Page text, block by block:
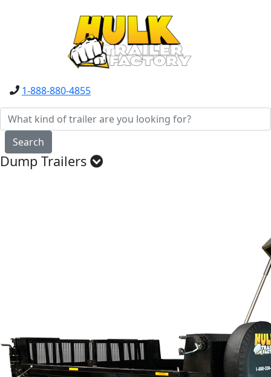
1-888-880-4855
Search
Dump Trailers